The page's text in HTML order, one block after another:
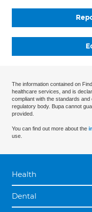
The information contained on
healthcare services, and is
compliant with the standards
regulatory body. Bupa cannot
provided.
You can find out more about the
use.
Health
Dental